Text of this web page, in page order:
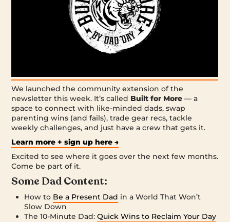
We launched the community extension of the
newsletter this week. It’s called Built for More— a
space to connect with like-minded dads, swap
parenting wins (and fails), trade gear recs, tackle
weekly challenges, and just have a crew that gets it.
Learn more + sign up here →
Excited to see where it goes over the next few months.
Come be part of it.
Some Dad Content:
How to Be a Present Dad in a World That Won’t
Slow Down
The 10-Minute Dad:Quick Wins to Reclaim Your Day